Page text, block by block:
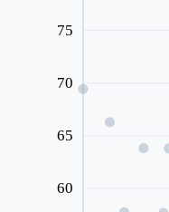
60
65
70
75